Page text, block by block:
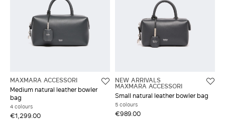
MAXMARA ACCESSORI
Medium natural leather bowler
bag
4 colours
€1,299.00
NEW ARRIVALS
MAXMARA ACCESSORI
Small natural leather bowler bag
5 colours
€989.00